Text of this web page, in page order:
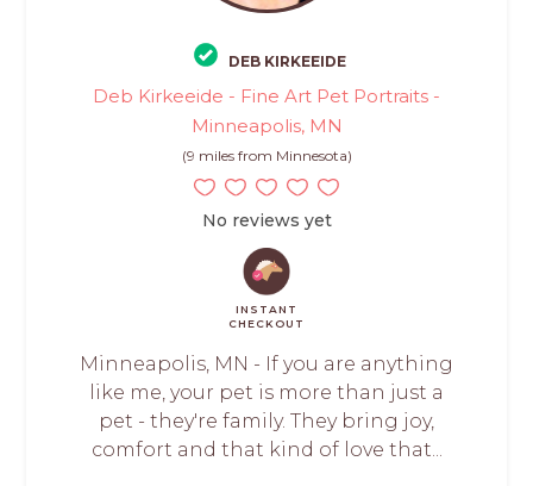
DEB KIRKEEIDE
Deb Kirkeeide - Fine Art Pet Portraits -
Minneapolis, MN
(9 miles from Minnesota)
No reviews yet
INSTANT
CHECKOUT
Minneapolis, MN - If you are anything
like me, your pet is more than just a
pet - they're family. They bring joy,
comfort and that kind of love that...